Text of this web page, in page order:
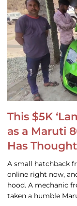
This $5K
as a Maruti
Has
A small hatchback
online right now,
hood. A mechanic
taken a humble